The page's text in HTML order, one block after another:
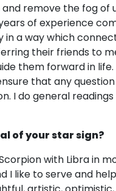
remove the fog
of experience
a way which
their friends to
them forward in
that any
I do general
of your star sign?
with Libra in
I like to serve and